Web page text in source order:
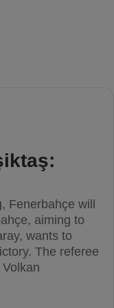
Fenerbahçe will
aiming to
wants to
The referee